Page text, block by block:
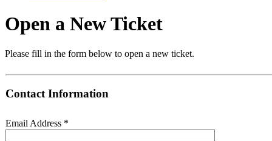
Open a New Ticket
Please fill in the form below to open a new ticket.
Contact Information
Email Address *